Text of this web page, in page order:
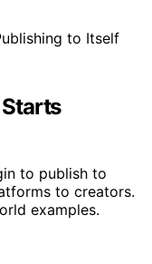
to publish to
to creators.
examples.